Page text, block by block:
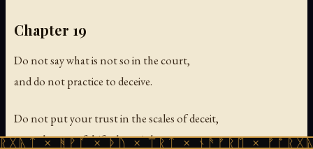
Chapter 19
Do not say what is not so in the court,
and do not practice to deceive.
Do not put your trust in the scales of deceit,
nor scheme to falsify the weights.
× ᚦᚢ × ᛠᚱᛏ × ᚾᚫᚠᚱᛖ × ᚠᚩᚱᚷᚣᛏ ×